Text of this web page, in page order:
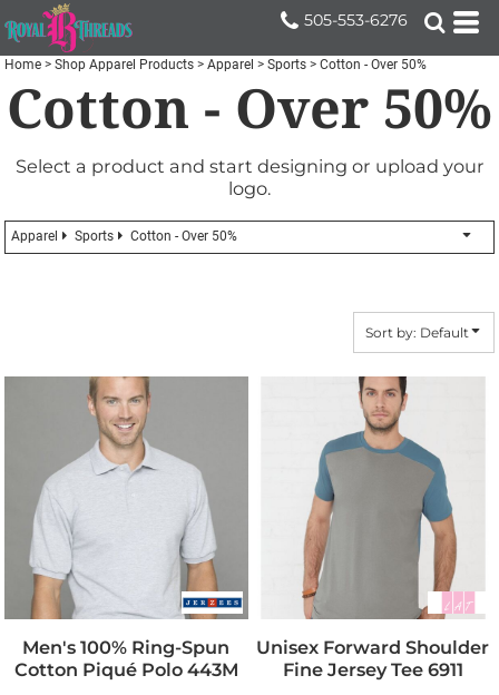
505-553-6276
Home > Shop Apparel Products > Apparel > Sports > Cotton - Over 50%
Cotton - Over 50%
Select a product and start designing or upload your
logo.
Apparel Sports Cotton - Over 50%
Sort by: Default
Men's 100% Ring-Spun
Cotton Piqué Polo 443M
Unisex Forward Shoulder
Fine Jersey Tee 6911
Default
Price: Lowest First
Price: Highest First
Date Added